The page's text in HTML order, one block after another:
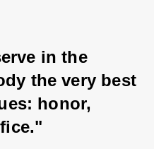
in the
the very best
honor,